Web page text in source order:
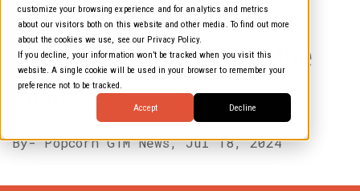
customize your browsing experience and for analytics and metrics
about our visitors both on this website and other media. To find out more
about the cookies we use, see our Privacy Policy.
If you decline, your information won’t be tracked when you visit this
website. A single cookie will be used in your browser to remember your
preference not to be tracked.
Accept Decline
Restaurant Community
Building: Lessons from the
Field
By- Popcorn GTM News,Jul 18, 2024